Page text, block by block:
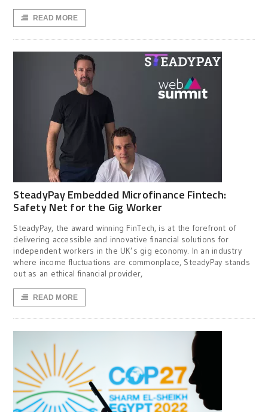
READ MORE
SteadyPay Embedded Microfinance Fintech:
Safety Net for the Gig Worker
SteadyPay, the award winning FinTech, is at the forefront of
delivering accessible and innovative financial solutions for
independent workers in the UK’s gig economy. In an industry
where income fluctuations are commonplace, SteadyPay stands
out as an ethical financial provider,
READ MORE